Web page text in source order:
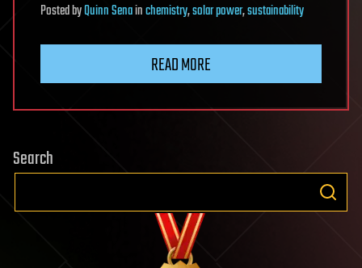
PostedbyQuinn Senainchemistry,solar power,sustainability
READ MORE
Search